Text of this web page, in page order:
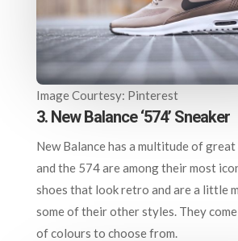
Image Courtesy: Pinterest
3. New Balance ‘574’ Sneaker
New Balance has a multitude of
and the 574 are among their most
shoes that look retro and are a little
some of their other styles. They
of colours to choose from.